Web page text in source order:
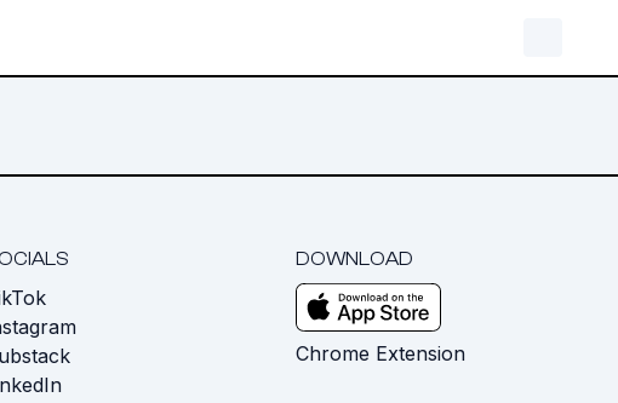
DOWNLOAD
Chrome Extension